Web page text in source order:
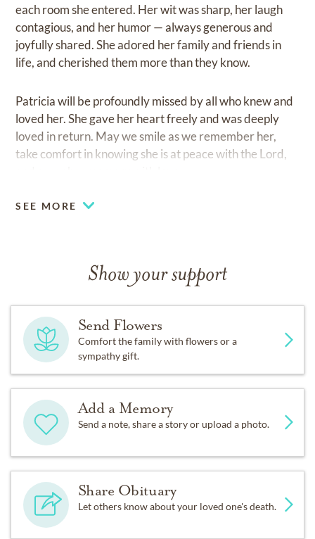
each room she entered. Her wit was sharp, her laugh
contagious, and her humor — always generous and
joyfully shared. She adored her family and friends in
life, and cherished them more than they know.
Patricia will be profoundly missed by all who knew and
loved her. She gave her heart freely and was deeply
loved in return. May we smile as we remember her,
take comfort in knowing she is at peace with the Lord,
SEE MORE
Show your support
Send Flowers
Comfort the family with flowers or a
sympathy gift.
Add a Memory
Send a note, share a story or upload a photo.
Share Obituary
Let others know about your loved one's death.